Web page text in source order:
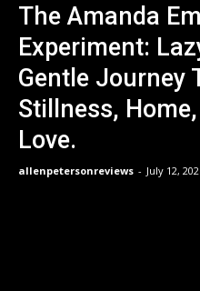
The Amanda
Experiment:
Gentle Journey
Stillness,
Love.
allenpetersonreviews - July 12,